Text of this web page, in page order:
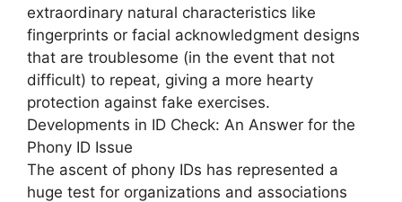
extraordinary natural characteristics like
fingerprints or facial acknowledgment designs
that are troublesome (in the event that not
difficult) to repeat, giving a more hearty
protection against fake exercises.
Developments in ID Check: An Answer for the
Phony ID Issue
The ascent of phony IDs has represented a
huge test for organizations and associations